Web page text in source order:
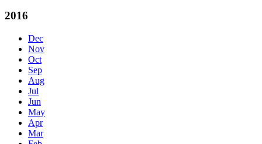
2016
Dec
Nov
Oct
Sep
Aug
Jul
Jun
May
Apr
Mar